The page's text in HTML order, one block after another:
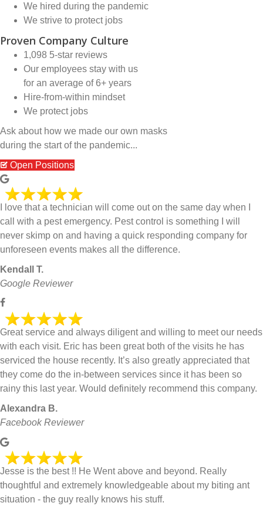
We hired during the pandemic
We strive to protect jobs
Proven Company Culture
1,098 5-star reviews
Our employees stay with us
for an average of 6+ years
Hire-from-within mindset
We protect jobs
Ask about how we made our own masks
during the start of the pandemic...
Open Positions
I love that a technician will come out on the same day when I
call with a pest emergency. Pest control is something I will
never skimp on and having a quick responding company for
unforeseen events makes all the difference.
Kendall T.
Google Reviewer
Great service and always diligent and willing to meet our needs
with each visit. Eric has been great both of the visits he has
serviced the house recently. It’s also greatly appreciated that
they come do the in-between services since it has been so
rainy this last year. Would definitely recommend this company.
Alexandra B.
Facebook Reviewer
Jesse is the best !! He Went above and beyond. Really
thoughtful and extremely knowledgeable about my biting ant
situation - the guy really knows his stuff.